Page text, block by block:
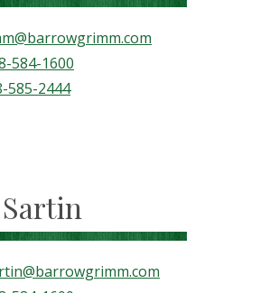
584-1600
585-2444